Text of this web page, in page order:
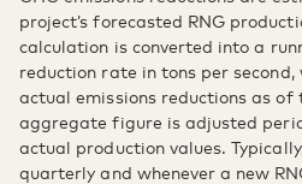
project’s forecasted RNG
calculation is converted into a
reduction rate in tons per
actual emissions reductions as of
aggregate figure is adjusted
actual production values.
quarterly and whenever a new